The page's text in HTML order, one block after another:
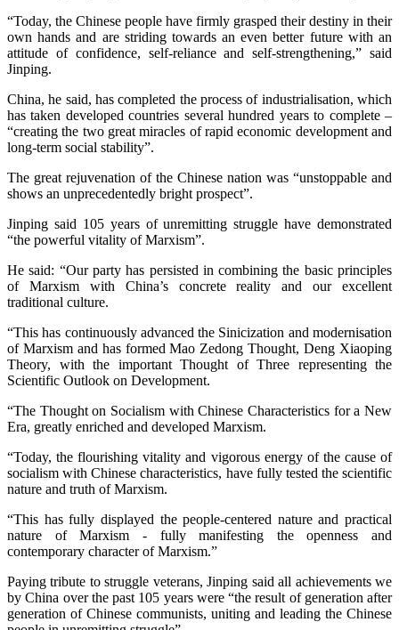
“Today, the Chinese people have firmly grasped their destiny in their
own hands and are striding towards an even better future with an
attitude of confidence, self-reliance and self-strengthening,” said
Jinping.
China, he said, has completed the process of industrialisation, which
has taken developed countries several hundred years to complete –
“creating the two great miracles of rapid economic development and
long-term social stability”.
The great rejuvenation of the Chinese nation was “unstoppable and
shows an unprecedentedly bright prospect”.
Jinping said 105 years of unremitting struggle have demonstrated
“the powerful vitality of Marxism”.
He said: “Our party has persisted in combining the basic principles
of Marxism with China’s concrete reality and our excellent
traditional culture.
“This has continuously advanced the Sinicization and modernisation
of Marxism and has formed Mao Zedong Thought, Deng Xiaoping
Theory, with the important Thought of Three representing the
Scientific Outlook on Development.
“The Thought on Socialism with Chinese Characteristics for a New
Era, greatly enriched and developed Marxism.
“Today, the flourishing vitality and vigorous energy of the cause of
socialism with Chinese characteristics, have fully tested the scientific
nature and truth of Marxism.
“This has fully displayed the people-centered nature and practical
nature of Marxism - fully manifesting the openness and
contemporary character of Marxism.”
Paying tribute to struggle veterans, Jinping said all achievements we
by China over the past 105 years were “the result of generation after
generation of Chinese communists, uniting and leading the Chinese